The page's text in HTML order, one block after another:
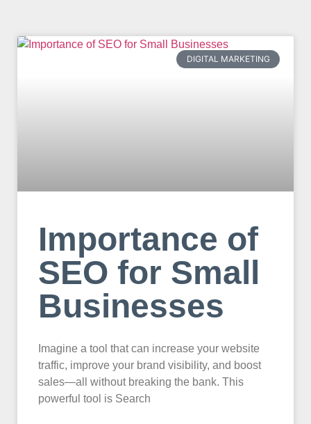
DIGITAL MARKETING
Importance of
SEO for Small
Businesses
Imagine a tool that can increase your website
traffic, improve your brand visibility, and boost
sales—all without breaking the bank. This
powerful tool is Search